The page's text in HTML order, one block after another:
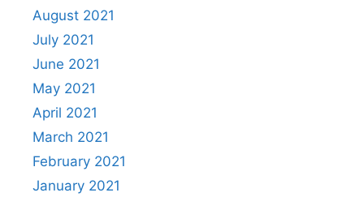
August 2021
July 2021
June 2021
May 2021
April 2021
March 2021
February 2021
January 2021